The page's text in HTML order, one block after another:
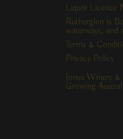
Liquor
Rutherglen is
waterways, and
Terms &
Privacy Policy
Jones Winery
Growing